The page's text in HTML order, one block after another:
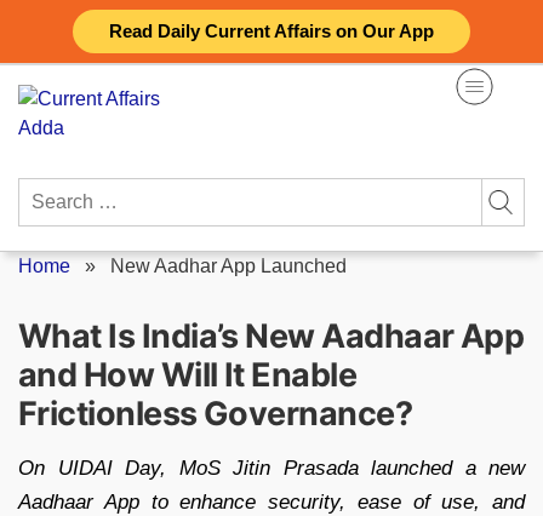
Read Daily Current Affairs on Our App
content
Search
Home » New Aadhar App Launched
What Is India’s New Aadhaar App
and How Will It Enable
Frictionless Governance?
On UIDAI Day, MoS Jitin Prasada launched a new
Aadhaar App to enhance security, ease of use, and